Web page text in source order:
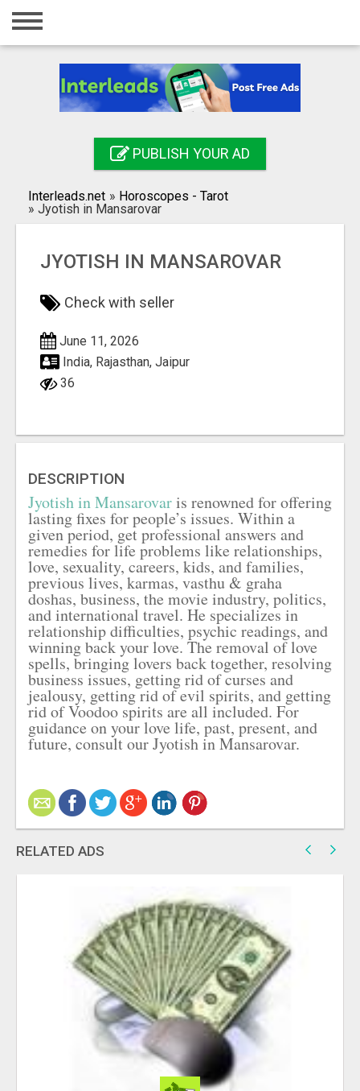
Home
Registration
Search
PUBLISH YOUR AD
Interleads.net » Horoscopes - Tarot
» Jyotish in Mansarovar
JYOTISH IN MANSAROVAR
Check with seller
June 11, 2026
India, Rajasthan, Jaipur
36
DESCRIPTION
Jyotish in Mansarovaris renowned for offering
lasting fixes for people’s issues. Within a
given period, get professional answers and
remedies for life problems like relationships,
love, sexuality, careers, kids, and families,
previous lives, karmas, vasthu & graha
doshas, business, the movie industry, politics,
and international travel. He specializes in
relationship difficulties, psychic readings, and
winning back your love. The removal of love
spells, bringing lovers back together, resolving
business issues, getting rid of curses and
jealousy, getting rid of evil spirits, and getting
rid of Voodoo spirits are all included. For
guidance on your love life, past, present, and
future, consult our Jyotish in Mansarovar.
RELATED ADS